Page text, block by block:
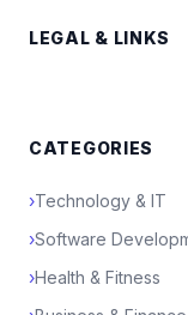
LEGAL & LINKS
CATEGORIES
›Technology & IT
›Software
›Health & Fitness